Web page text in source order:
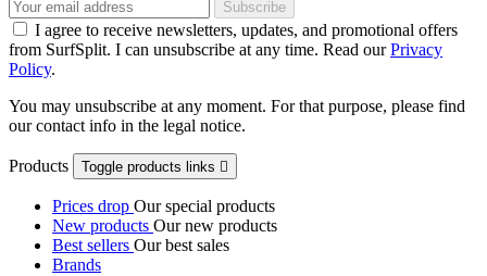
I agree to receive newsletters, updates, and promotional offers
from SurfSplit. I can unsubscribe at any time. Read ourPrivacy
Policy.
You may unsubscribe at any moment. For that purpose, please find
our contact info in the legal notice.
Products Toggle products links 
Prices drop Our special products
New products Our new products
Best sellers Our best sales
Brands